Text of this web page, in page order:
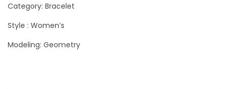
Category: Bracelet
Style : Women’s
Modeling: Geometry